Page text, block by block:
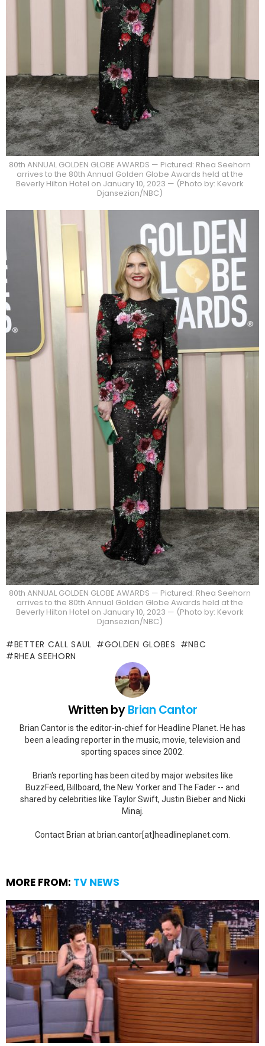
80th ANNUAL GOLDEN GLOBE AWARDS — Pictured: Rhea Seehorn
arrives to the 80th Annual Golden Globe Awards held at the
Beverly Hilton Hotel on January 10, 2023 — (Photo by: Kevork
Djansezian/NBC)
80th ANNUAL GOLDEN GLOBE AWARDS — Pictured: Rhea Seehorn
arrives to the 80th Annual Golden Globe Awards held at the
Beverly Hilton Hotel on January 10, 2023 — (Photo by: Kevork
Djansezian/NBC)
BETTER CALL SAUL GOLDEN GLOBES
NBC
RHEA SEEHORN
Written byBrian Cantor
Brian Cantor is the editor-in-chief for Headline Planet. He has
been a leading reporter in the music, movie, television and
sporting spaces since 2002.
Brian's reporting has been cited by major websites like
BuzzFeed, Billboard, the New Yorker and The Fader -- and
shared by celebrities like Taylor Swift, Justin Bieber and Nicki
Minaj.
Contact Brian at brian.cantor[at]headlineplanet.com.
MORE FROM: TV NEWS